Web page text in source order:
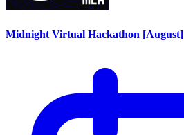
Midnight Virtual Hackathon [August]